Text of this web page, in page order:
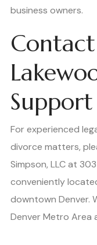
business owners.
For experienced
divorce matters,
Simpson, LLC at
conveniently
downtown Denver.
Denver Metro Area